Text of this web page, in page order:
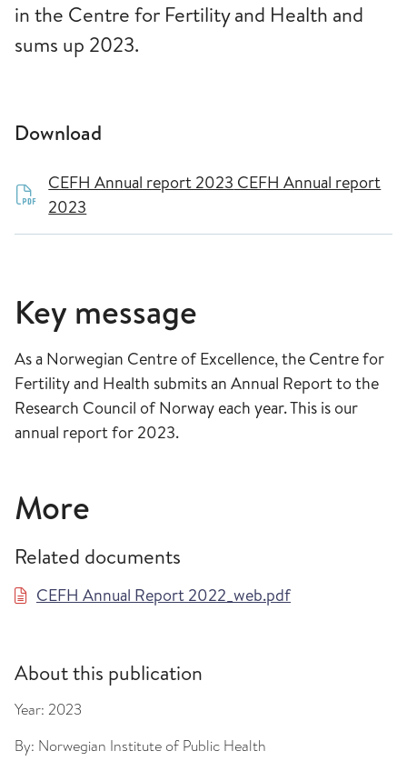
in the Centre for Fertility and Health and
sums up 2023.
Download
CEFH Annual report 2023 CEFH Annual report
2023
Key message
As a Norwegian Centre of Excellence, the Centre for
Fertility and Health submits an Annual Report to the
Research Council of Norway each year. This is our
annual report for 2023.
More
Related documents
CEFH Annual Report 2022_web.pdf
About this publication
Year: 2023
By: Norwegian Institute of Public Health